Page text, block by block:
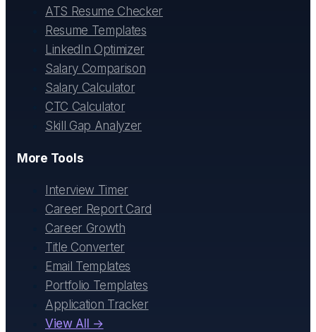
ATS Resume Checker
Resume Templates
LinkedIn Optimizer
Salary Comparison
Salary Calculator
CTC Calculator
Skill Gap Analyzer
More Tools
Interview Timer
Career Report Card
Career Growth
Title Converter
Email Templates
Portfolio Templates
Application Tracker
View All →